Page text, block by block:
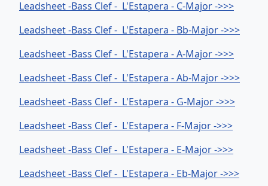
Leadsheet -Bass Clef - L'Estapera - C-Major ->>>
Leadsheet -Bass Clef - L'Estapera - Bb-Major ->>>
Leadsheet -Bass Clef - L'Estapera - A-Major ->>>
Leadsheet -Bass Clef - L'Estapera - Ab-Major ->>>
Leadsheet -Bass Clef - L'Estapera - G-Major ->>>
Leadsheet -Bass Clef - L'Estapera - F-Major ->>>
Leadsheet -Bass Clef - L'Estapera - E-Major ->>>
Leadsheet -Bass Clef - L'Estapera - Eb-Major ->>>